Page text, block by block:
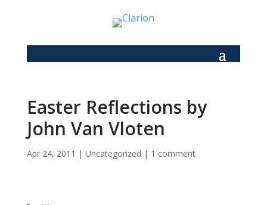
Easter Reflections by
John Van Vloten
Apr 24, 2011 | Uncategorized | 1 comment